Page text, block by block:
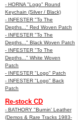
- HORNA "Logo" Round
Keychain (Silver / Black)
- INFESTER "To The
Depths..." Red Woven Patch
- INFESTER "To The
Depths..." Black Woven Patch
- INFESTER "To The
Depths..." White Woven
Patch
- INFESTER "Logo" Patch
- INFESTER "Logo" Back
Patch
Re-stock CD
- BATHORY "Burnin' Leather
(Demos & Rare Tracks 1983-